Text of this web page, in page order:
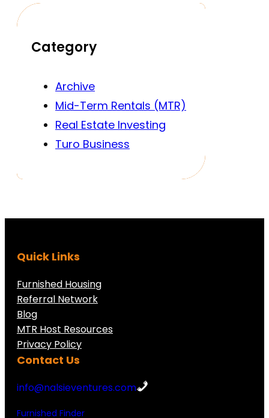
Category
Archive
Mid-Term Rentals (MTR)
Real Estate Investing
Turo Business
Quick Links
Furnished Housing
Referral Network
Blog
MTR Host Resources
Privacy Policy
Contact Us
info@nalsieventures.com
Furnished Finder